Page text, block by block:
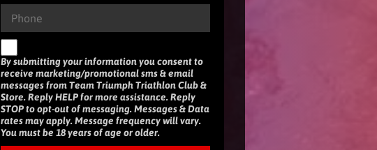
By submitting your information you consent to
receive marketing/promotional sms & email
messages from Team Triumph Triathlon Club &
Store. Reply HELP for more assistance. Reply
STOP to opt-out of messaging. Messages & Data
rates may apply. Message frequency will vary.
You must be 18 years of age or older.